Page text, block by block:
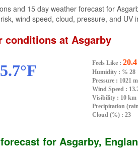
and 15 day weather forecast for
wind speed, cloud, pressure, and UV
conditions at Asgarby
Feels Like :
Humidity : % 28
Pressure : 1021
Wind Speed :
Visibility : 10 km
Precipitation
Cloud (%) : 23
for Asgarby,